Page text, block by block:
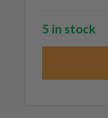
5 in stock